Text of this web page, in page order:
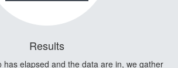
Results
has elapsed and the data are in, we gather